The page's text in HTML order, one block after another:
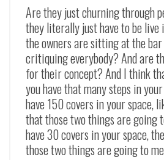
Are they just churning through
they literally just have to be live
the owners are sitting at the
critiquing everybody? And are
for their concept? And I think
you have that many steps in
have 150 covers in your space,
that those two things are going
have 30 covers in your space,
those two things are going to